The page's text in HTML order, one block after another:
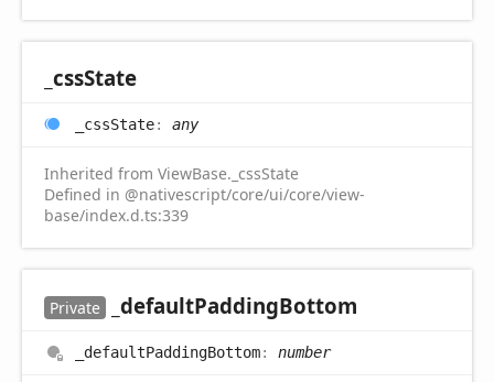
_cssState
_cssState: any
Inherited from ViewBase._cssState
Defined in @nativescript/core/ui/core/view-
base/index.d.ts:339
Private _defaultPaddingBottom
_defaultPaddingBottom: number